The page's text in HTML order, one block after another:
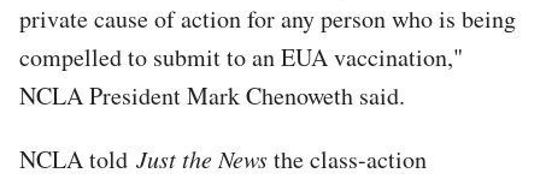
private cause of action for any person who is being
compelled to submit to an EUA vaccination,"
NCLA President Mark Chenoweth said.
NCLA told Just the Newsthe class-action